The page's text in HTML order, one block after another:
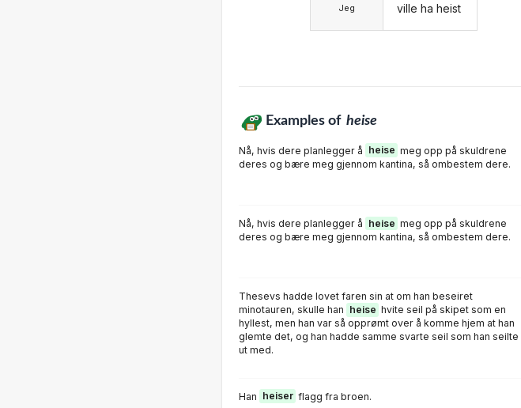
Jeg ville ha heist
Examples of heise
Nå, hvis dere planlegger å heise meg opp på skuldrene
deres og bære meg gjennom kantina, så ombestem dere.
Nå, hvis dere planlegger å heise meg opp på skuldrene
deres og bære meg gjennom kantina, så ombestem dere.
Thesevs hadde lovet faren sin at om han beseiret
minotauren, skulle han heise hvite seil på skipet som en
hyllest, men han var så opprømt over å komme hjem at han
glemte det, og han hadde samme svarte seil som han seilte
ut med.
Han heiser flagg fra broen.